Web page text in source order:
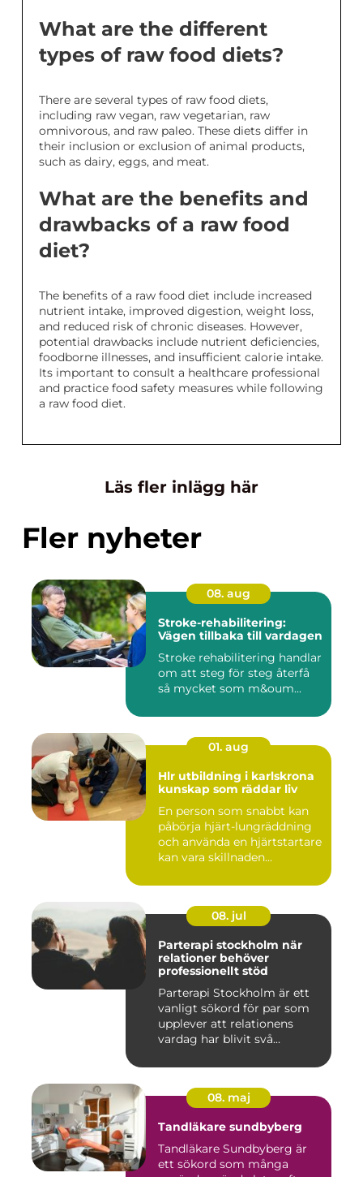
What are the different
types of raw food diets?
There are several types of raw food diets,
including raw vegan, raw vegetarian, raw
omnivorous, and raw paleo. These diets differ in
their inclusion or exclusion of animal products,
such as dairy, eggs, and meat.
What are the benefits and
drawbacks of a raw food
diet?
The benefits of a raw food diet include increased
nutrient intake, improved digestion, weight loss,
and reduced risk of chronic diseases. However,
potential drawbacks include nutrient deficiencies,
foodborne illnesses, and insufficient calorie intake.
Its important to consult a healthcare professional
and practice food safety measures while following
a raw food diet.
Läs fler inlägg här
Fler nyheter
08. aug
Stroke-rehabilitering:
Vägen tillbaka till vardagen
Stroke rehabilitering handlar
om att steg för steg återfå
så mycket som m&oum...
01. aug
Hlr utbildning i karlskrona
kunskap som räddar liv
En person som snabbt kan
påbörja hjärt-lungräddning
och använda en hjärtstartare
kan vara skillnaden...
08. jul
Parterapi stockholm när
relationer behöver
professionellt stöd
Parterapi Stockholm är ett
vanligt sökord för par som
upplever att relationens
vardag har blivit svå...
08. maj
Tandläkare sundbyberg
Tandläkare Sundbyberg är
ett sökord som många